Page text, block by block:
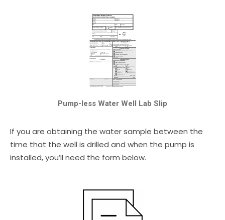
Pump-less Water Well Lab Slip
If you are obtaining the water sample between the
time that the well is drilled and when the pump is
installed, you’ll need the form below.